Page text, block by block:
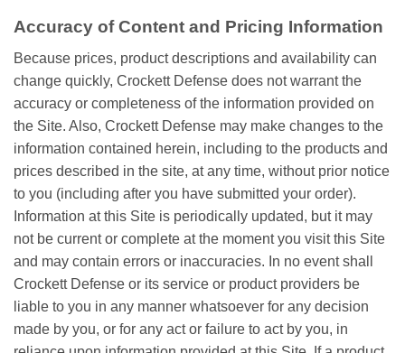
Accuracy of Content and Pricing Information
Because prices, product descriptions and availability can
change quickly, Crockett Defense does not warrant the
accuracy or completeness of the information provided on
the Site. Also, Crockett Defense may make changes to the
information contained herein, including to the products and
prices described in the site, at any time, without prior notice
to you (including after you have submitted your order).
Information at this Site is periodically updated, but it may
not be current or complete at the moment you visit this Site
and may contain errors or inaccuracies. In no event shall
Crockett Defense or its service or product providers be
liable to you in any manner whatsoever for any decision
made by you, or for any act or failure to act by you, in